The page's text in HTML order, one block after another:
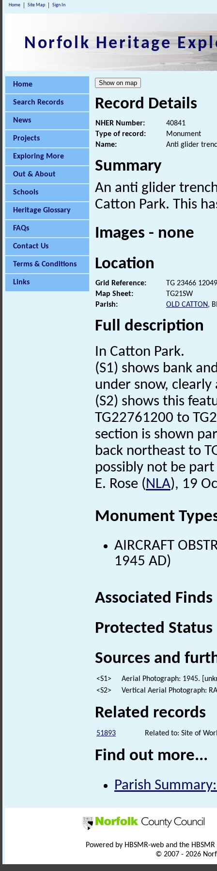
Home Site Map Sign In
Norfolk Heritage
Home
Search Records
News
Projects
Exploring More
Out & About
Schools
Heritage Glossary
FAQs
Contact Us
Terms & Conditions
Links
Record Details
NHER Number:
40841
Type of record:
Monument
Name:
Anti glider
Summary
An anti glider
Catton Park. This
Images - none
Location
Grid Reference:
TG 23466 12049
Map Sheet:
TG21SW
Parish:
OLD CATTON,
Full description
In Catton Park.
(S1) shows bank
under snow,
(S2) shows this
TG22761200 to
section is shown
back northeast to
possibly not be
E. Rose (NLA), 19
Monument
AIRCRAFT
1945 AD)
Associated
Protected Status
Sources and
<S1>
Aerial Photograph: 1945.
<S2>
Vertical Aerial Photograph:
Related records
51893 Related to: Site of
Find out more...
Parish
Powered by HBSMR-web and the
© 2007 - 2026